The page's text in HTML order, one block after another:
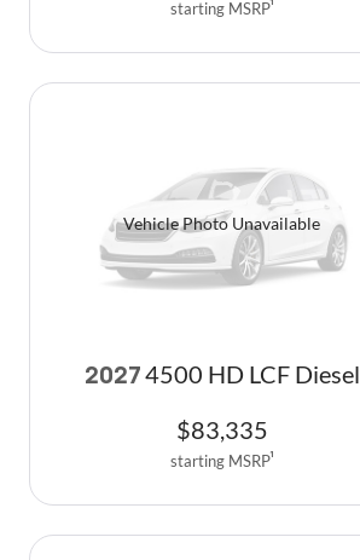
starting MSRP1
Vehicle Photo Unavailable
2027 4500 HD LCF Diesel
$83,335
starting MSRP1